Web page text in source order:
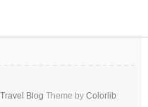
Blog Theme by Colorlib